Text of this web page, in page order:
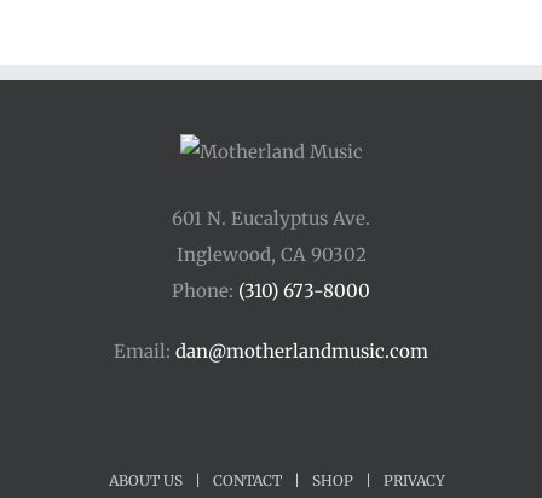
601 N. Eucalyptus Ave.
Inglewood, CA 90302
Phone: (310) 673-8000
Email: dan@motherlandmusic.com
ABOUT US CONTACT SHOP PRIVACY